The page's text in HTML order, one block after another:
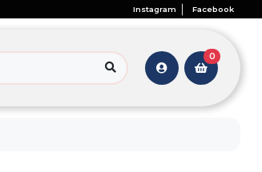
Instagram Facebook
0